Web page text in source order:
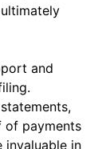
and
of payments
invaluable in